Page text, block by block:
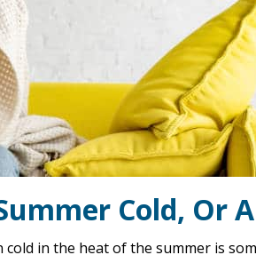
Cold, Or
in the heat of the summer is